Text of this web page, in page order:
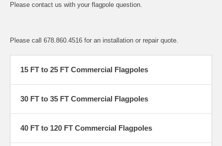
Please contact us with your flagpole question.
Please call 678.860.4516 for an installation or repair quote.
15 FT to 25 FT Commercial Flagpoles
30 FT to 35 FT Commercial Flagpoles
40 FT to 120 FT Commercial Flagpoles